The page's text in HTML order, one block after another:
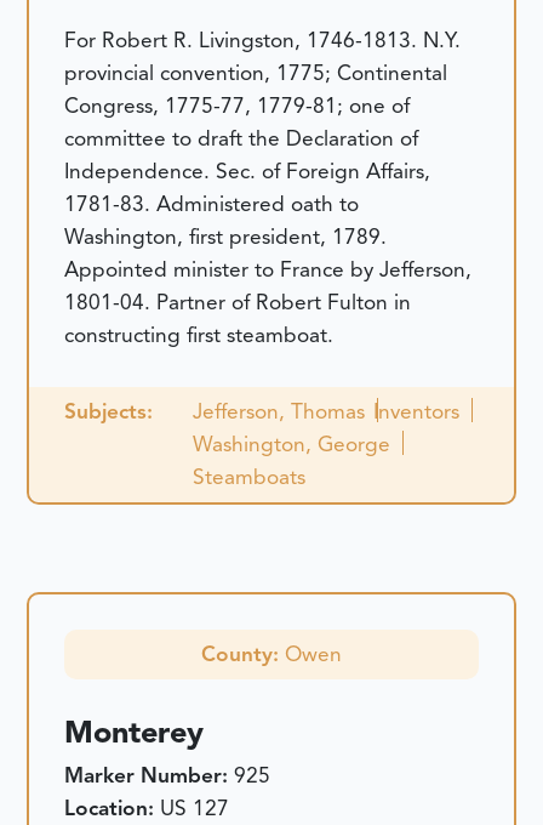
For Robert R. Livingston, 1746-1813. N.Y.
provincial convention, 1775; Continental
Congress, 1775-77, 1779-81; one of
committee to draft the Declaration of
Independence. Sec. of Foreign Affairs,
1781-83. Administered oath to
Washington, first president, 1789.
Appointed minister to France by Jefferson,
1801-04. Partner of Robert Fulton in
constructing first steamboat.
Subjects: Jefferson, Thomas Inventors
Washington, George
Steamboats
County: Owen
Monterey
Marker Number:925
Location: US 127